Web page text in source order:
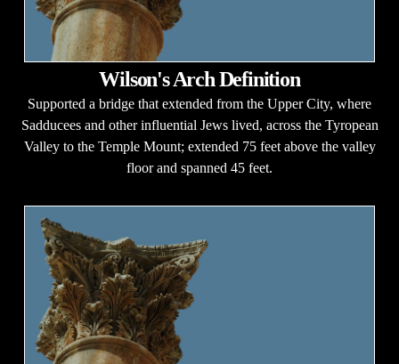
Wilson's Arch Definition
Supported a bridge that extended from the Upper City, where
Sadducees and other influential Jews lived, across the Tyropean
Valley to the Temple Mount; extended 75 feet above the valley
floor and spanned 45 feet.